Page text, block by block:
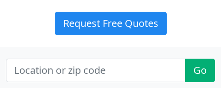
Request Free Quotes
Go